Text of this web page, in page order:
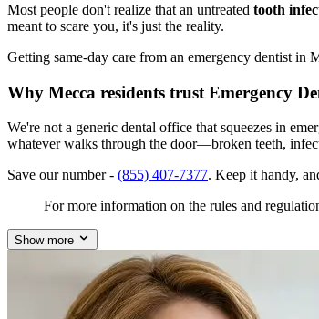
Most people don't realize that an untreated tooth
meant to scare you, it's just the reality.
Getting same-day care from an emergency dentist in
Why Mecca residents trust Emergency
We're not a generic dental office that squeezes in
whatever walks through the door—broken teeth,
Save our number - (855) 407-7377. Keep it handy,
For more information on the rules and
Show more